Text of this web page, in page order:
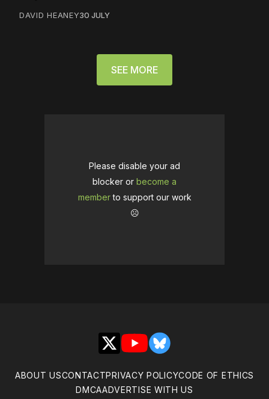
DAVID HEANEY30 JULY
SEE MORE
Please disable your ad
blocker or become a
memberto support our work
☹️
X YouTubeBluesky
ABOUT USCONTACTPRIVACY POLICYCODE OF ETHICS
DMCAADVERTISE WITH US